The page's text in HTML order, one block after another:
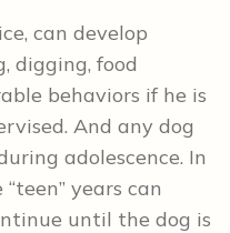
can develop
digging, food
behaviors if he is
And any dog
adolescence. In
years can
until the dog is